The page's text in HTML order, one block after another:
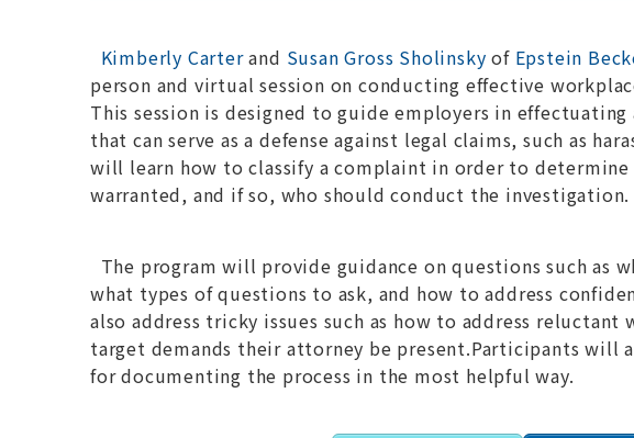
Kimberly Carterand Susan Gross Sholinsky of Epstein
person and virtual session on conducting effective
This session is designed to guide employers in
that can serve as a defense against legal claims, such as
will learn how to classify a complaint in order to
warranted, and if so, who should conduct the investigation.
The program will provide guidance on questions such as
what types of questions to ask, and how to address
also address tricky issues such as how to address
target demands their attorney be present.Participants will
for documenting the process in the most helpful way.